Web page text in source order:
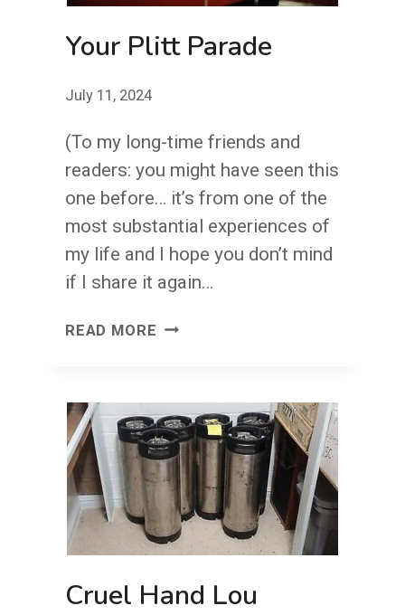
Your Plitt Parade
July 11, 2024
(To my long-time friends and
readers: you might have seen this
one before… it’s from one of the
most substantial experiences of
my life and I hope you don’t mind
if I share it again…
READ MORE YOUR
Cruel Hand Lou